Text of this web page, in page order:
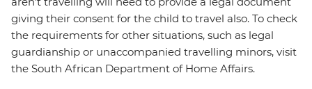
giving their consent for the child to travel also. To check
the requirements for other situations, such as legal
guardianship or unaccompanied travelling minors, visit
the South African Department of Home Affairs.